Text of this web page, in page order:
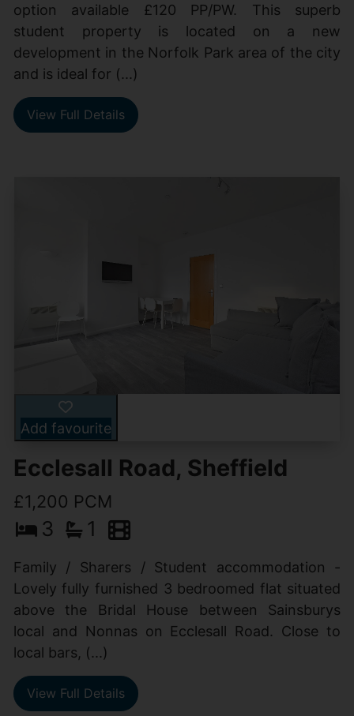
option available £120 PP/PW. This superb
student property is located on a new
development in the Norfolk Park area of the city
and is ideal for (...)
View Full Details
Add favourite
Ecclesall Road, Sheffield
£1,200 PCM
3 1
Family / Sharers / Student accommodation -
Lovely fully furnished 3 bedroomed flat situated
above the Bridal House between Sainsburys
local and Nonnas on Ecclesall Road. Close to
local bars, (...)
View Full Details